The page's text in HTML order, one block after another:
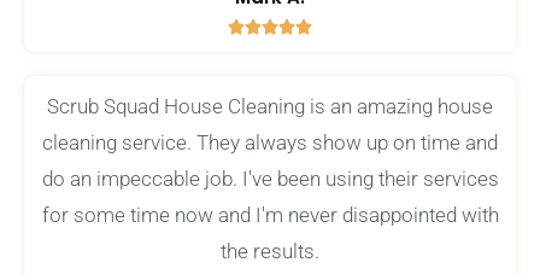

5
Scrub Squad House Cleaning is an amazing house
cleaning service. They always show up on time and
do an impeccable job. I've been using their services
for some time now and I'm never disappointed with
the results.